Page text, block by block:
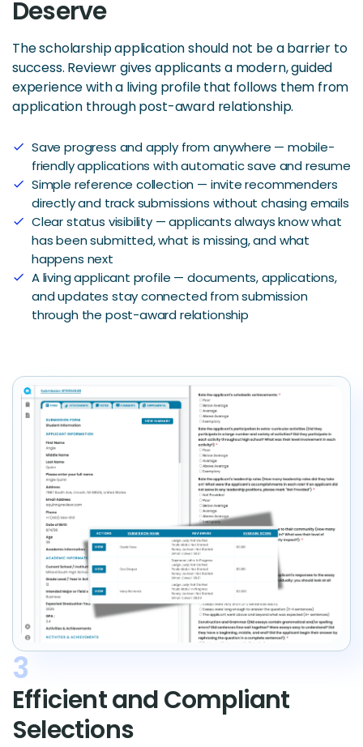
Deserve
The scholarship application should not be a barrier to
success. Reviewr gives applicants a modern, guided
experience with a living profile that follows them from
application through post-award relationship.
check
Save progress and apply from anywhere — mobile-
friendly applications with automatic save and resume
check
Simple reference collection — invite recommenders
directly and track submissions without chasing emails
check
Clear status visibility — applicants always know what
has been submitted, what is missing, and what
happens next
check
A living applicant profile — documents, applications,
and updates stay connected from submission
through the post-award relationship
3
Efficient and Compliant
Selections